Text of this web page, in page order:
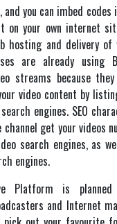
you can imbed
on your own internet
hosting and delivery of
are already using
streams because
video content by
engines. SEO
get your videos
search engines, as
engines.
Platform is
and Internet